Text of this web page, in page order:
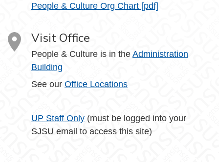
People & Culture Org Chart [pdf]
Visit Office
People & Culture is in the Administration
Building
See our Office Locations
UP Staff Only (must be logged into your
SJSU email to access this site)